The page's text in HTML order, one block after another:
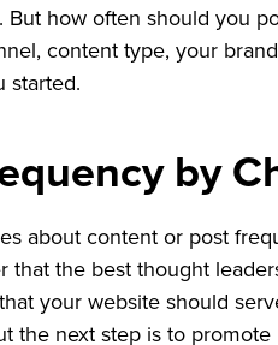
But how often should you
content type, your
started.
by
about content or post
that the best thought
your website should
the next step is to